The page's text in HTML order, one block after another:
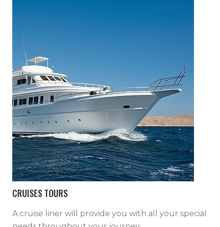
CRUISES TOURS
A cruise liner will provide you with all your special